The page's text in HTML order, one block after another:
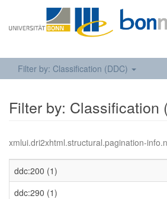
Filter by: Classification (DDC)
Filter by: Classification
xmlui.dri2xhtml.structural.pagination-
ddc:200 (1)
ddc:290 (1)